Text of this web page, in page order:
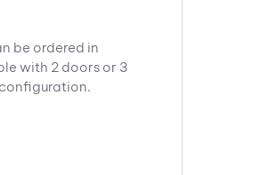
be ordered in
with 2 doors or 3